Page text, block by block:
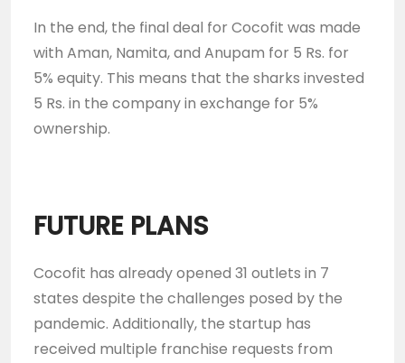
In the end, the final deal for Cocofit was made
with Aman, Namita, and Anupam for 5 Rs. for
5% equity. This means that the sharks invested
5 Rs. in the company in exchange for 5%
ownership.
FUTURE PLANS
Cocofit has already opened 31 outlets in 7
states despite the challenges posed by the
pandemic. Additionally, the startup has
received multiple franchise requests from